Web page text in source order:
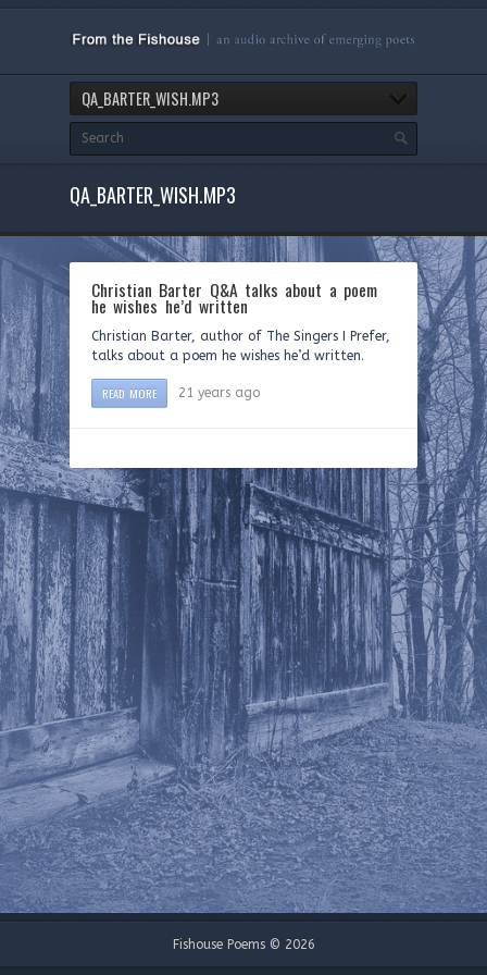
QA_BARTER_WISH.MP3
QA_BARTER_WISH.MP3
Christian Barter Q&A talks about a poem
he wishes he’d written
Christian Barter, author of The Singers I Prefer,
talks about a poem he wishes he’d written.
READ MORE 21 years ago
Fishouse Poems © 2026